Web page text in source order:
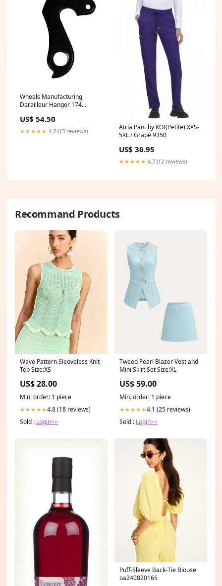
Wheels Manufacturing
Derailleur Hanger 174
US$ 54.50
★★★★★ 4.2 (13 reviews)
Atria Pant by KOI(Petite) XXS-
5XL / Grape 9350
US$ 30.95
★★★★★ 4.7 (12 reviews)
Recommand Products
Wave Pattern Sleeveless Knit
Top Size:XS
US$ 28.00
Min. order: 1 piece
★★★★★4.8 (18 reviews)
Sold : Login>>
Tweed Pearl Blazer Vest and
Mini Skirt Set Size:XL
US$ 59.00
Min. order: 1 piece
★★★★★4.1 (25 reviews)
Sold : Login>>
Puff-Sleeve Back-Tie Blouse
oa240820165